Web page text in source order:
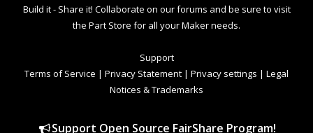
Build it - Share it! Collaborate on our forums and be sure to visit
the Part Store for all your Maker needs.
Support
Terms of Service | Privacy Statement | Privacy settings | Legal
Notices & Trademarks
Support Open Source FairShare Program!